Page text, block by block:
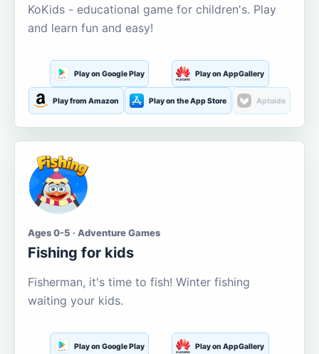
KoKids - educational game for children's. Play
and learn fun and easy!
Play on Google Play Play on AppGallery
Play from Amazon Play on the App Store Aptoide
Ages 0-5 · Adventure Games
Fishing for kids
Fisherman, it's time to fish! Winter fishing
waiting your kids.
Play on Google Play Play on AppGallery